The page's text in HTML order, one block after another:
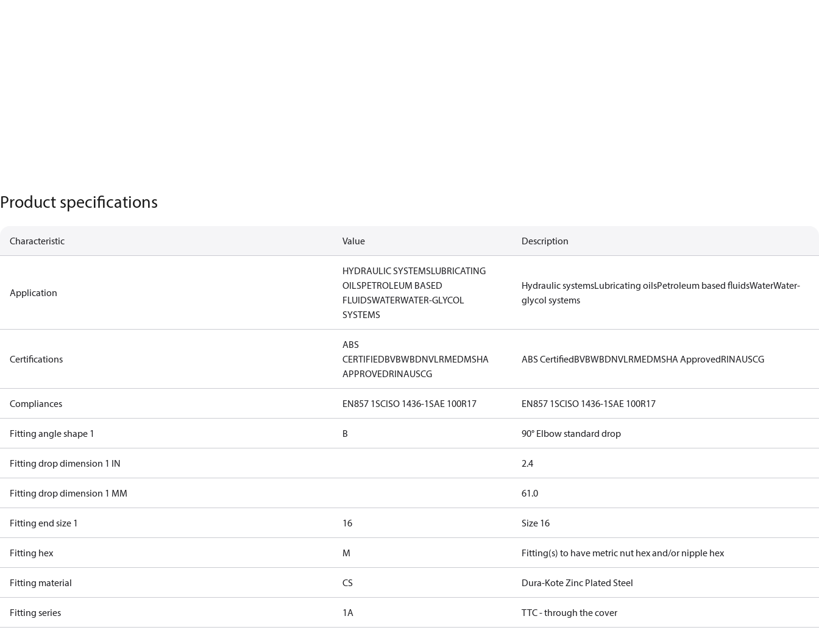
Product specifications
Characteristic Value Description
Application
HYDRAULIC SYSTEMSLUBRICATING
OILSPETROLEUM BASED
FLUIDSWATERWATER-GLYCOL
SYSTEMS
Hydraulic systemsLubricating oilsPetroleum based fluidsWaterWater-
glycol systems
Certifications
ABS
CERTIFIEDBVBWBDNVLRMEDMSHA
APPROVEDRINAUSCG
ABS CertifiedBVBWBDNVLRMEDMSHA ApprovedRINAUSCG
Compliances EN857 1SCISO 1436-1SAE 100R17 EN857 1SCISO 1436-1SAE 100R17
Fitting angle shape 1 B 90° Elbow standard drop
Fitting drop dimension 1 IN 2.4
Fitting drop dimension 1 MM 61.0
Fitting end size 1 16 Size 16
Fitting hex M Fitting(s) to have metric nut hex and/or nipple hex
Fitting material CS Dura-Kote Zinc Plated Steel
Fitting series 1A TTC - through the cover